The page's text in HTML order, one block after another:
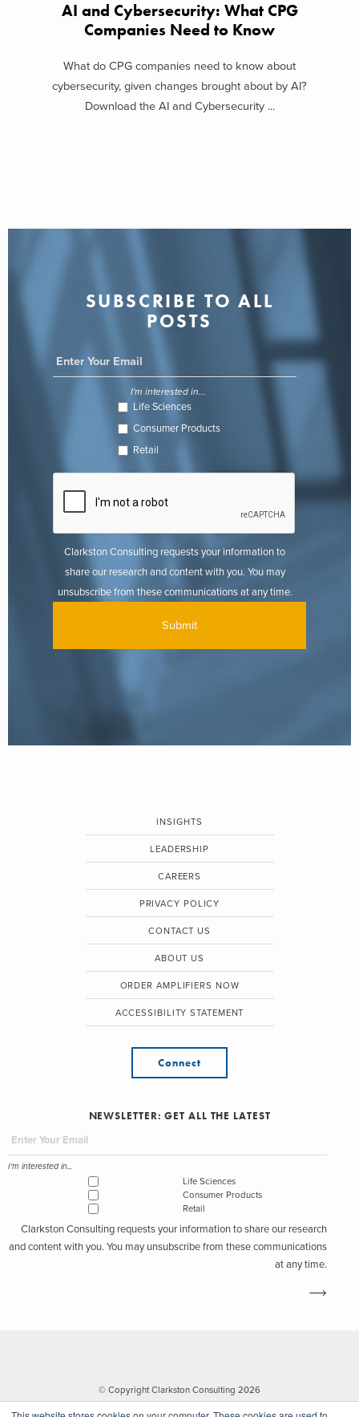
AI and Cybersecurity: What CPG
Companies Need to Know
What do CPG companies need to know about
cybersecurity, given changes brought about by AI?
Download the AI and Cybersecurity ...
SUBSCRIBE TO ALL
POSTS
I'm interested in...
Life Sciences
Consumer Products
Retail
Clarkston Consulting requests your information to
share our research and content with you. You may
unsubscribe from these communications at any time.
INSIGHTS
LEADERSHIP
CAREERS
PRIVACY POLICY
CONTACT US
ABOUT US
ORDER AMPLIFIERS NOW
ACCESSIBILITY STATEMENT
Connect
NEWSLETTER: GET ALL THE LATEST
I'm interested in...
Life Sciences
Consumer Products
Retail
Clarkston Consulting requests your information to share our research
and content with you. You may unsubscribe from these communications
at any time.
© Copyright Clarkston Consulting 2026